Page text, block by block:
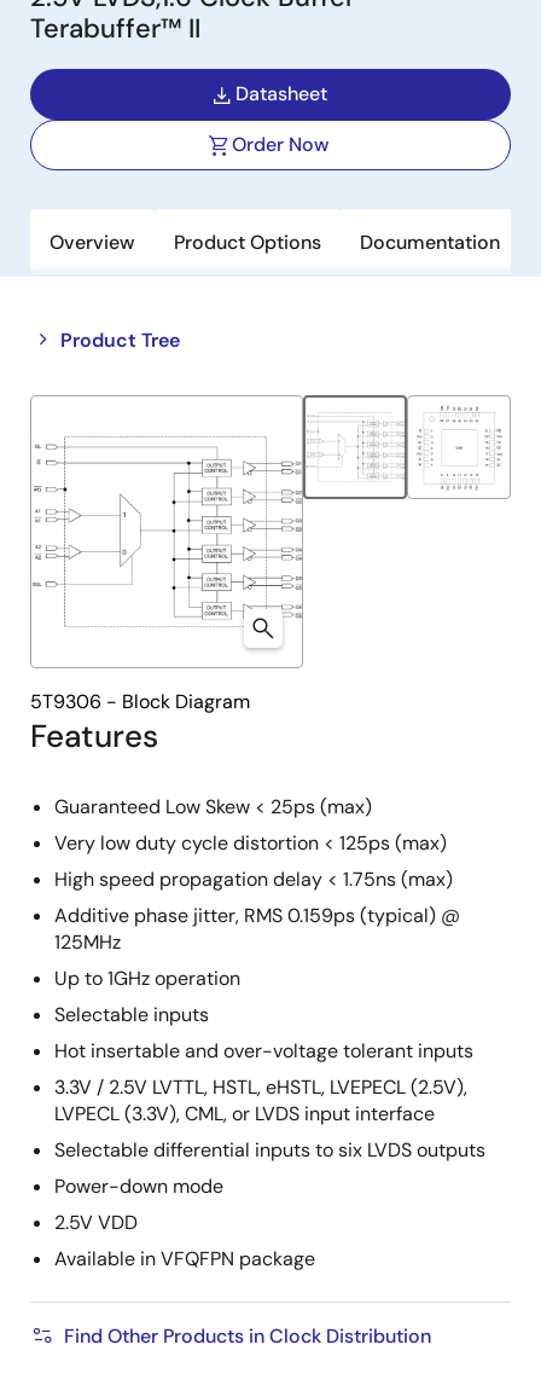
Terabuffer™ II
Datasheet
Order Now
Overview Product Options Documentation
Product Tree
Close
tree
Open
tree
Features
Guaranteed Low Skew < 25ps (max)
Very low duty cycle distortion < 125ps (max)
High speed propagation delay < 1.75ns (max)
Additive phase jitter, RMS 0.159ps (typical) @
125MHz
Up to 1GHz operation
Selectable inputs
Hot insertable and over-voltage tolerant inputs
3.3V / 2.5V LVTTL, HSTL, eHSTL, LVEPECL (2.5V),
LVPECL (3.3V), CML, or LVDS input interface
Selectable differential inputs to six LVDS outputs
Power-down mode
2.5V VDD
Available in VFQFPN package
Find Other Products in Clock Distribution
5T9306 - Block Diagram